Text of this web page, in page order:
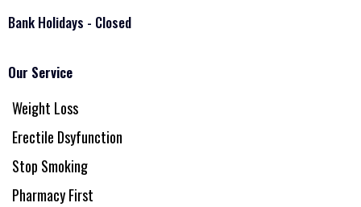
Bank Holidays - Closed
Our Service
Weight Loss
Erectile Dsyfunction
Stop Smoking
Pharmacy First